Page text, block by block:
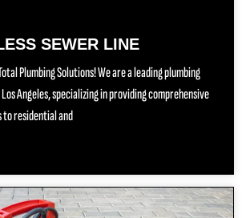
SEWER LINE
Plumbing Solutions! We are a leading plumbing
Angeles, specializing in providing comprehensive
to residential and